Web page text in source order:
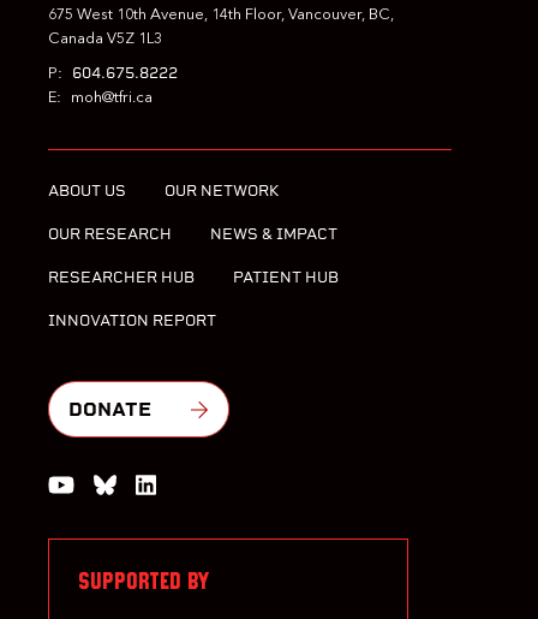
675 West 10th Avenue, 14th Floor, Vancouver, BC,
Canada V5Z 1L3
P: 604.675.8222
E: moh@tfri.ca
ABOUT US OUR NETWORK
OUR RESEARCH NEWS & IMPACT
RESEARCHER HUB PATIENT HUB
INNOVATION REPORT
DONATE
Watch us on YouTube
Join the Conversation on Bluesky
SUPPORTED BY